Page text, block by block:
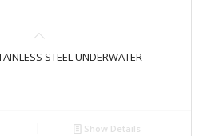
STEEL UNDERWATER
Show Details